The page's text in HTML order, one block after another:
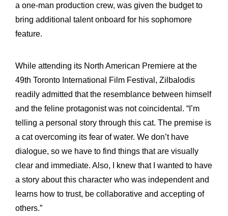
a one-man production crew, was given the budget to
bring additional talent onboard for his sophomore
feature.
While attending its North American Premiere at the
49th Toronto International Film Festival, Zilbalodis
readily admitted that the resemblance between himself
and the feline protagonist was not coincidental. “I’m
telling a personal story through this cat. The premise is
a cat overcoming its fear of water. We don’t have
dialogue, so we have to find things that are visually
clear and immediate. Also, I knew that I wanted to have
a story about this character who was independent and
learns how to trust, be collaborative and accepting of
others.”